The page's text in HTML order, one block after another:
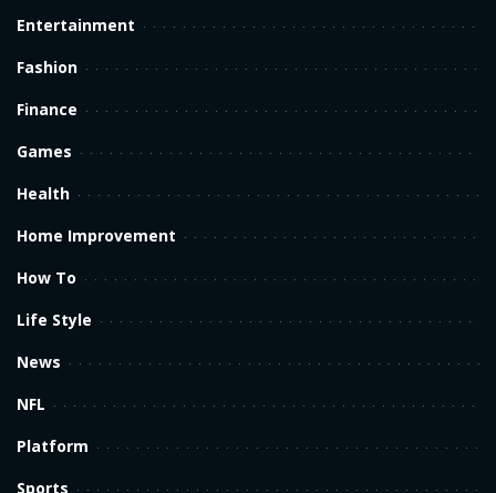
Entertainment
Fashion
Finance
Games
Health
Home Improvement
How To
Life Style
News
NFL
Platform
Sports